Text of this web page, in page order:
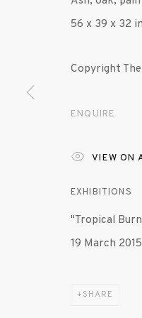
56 x 39 x 32
Copyright
ENQUIRE
VIEW ON
EXHIBITIONS
"Tropical
19 March
SHARE